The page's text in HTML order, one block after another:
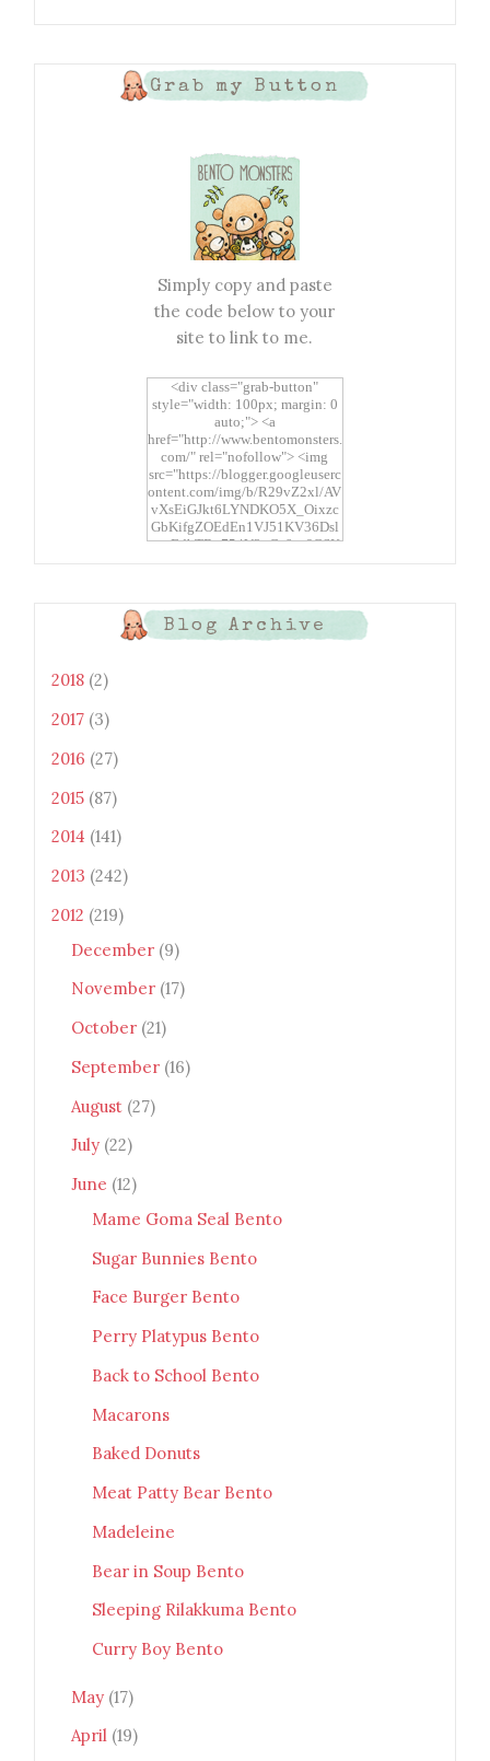
Grab my Button
Simply copy and paste
the code below to your
site to link to me.
<div class="grab-button"
style="width: 100px; margin: 0
auto;"> <a
href="http://www.bentomonsters.
com/" rel="nofollow"> <img
src="https://blogger.googleuserc
ontent.com/img/b/R29vZ2xl/AV
vXsEiGJkt6LYNDKO5X_Oixzc
GbKifgZOEdEn1VJ51KV36Dsl
xtwEdbTBv754V3nGe8tv6CSK
OcT8/s1600/Bento+Monsters_B
uttons.png" alt="Bento
Blog Archive
2018 (2)
2017 (3)
2016 (27)
2015 (87)
2014 (141)
2013 (242)
2012 (219)
December (9)
November (17)
October (21)
September (16)
August (27)
July (22)
June (12)
Mame Goma Seal Bento
Sugar Bunnies Bento
Face Burger Bento
Perry Platypus Bento
Back to School Bento
Macarons
Baked Donuts
Meat Patty Bear Bento
Madeleine
Bear in Soup Bento
Sleeping Rilakkuma Bento
Curry Boy Bento
May (17)
April (19)